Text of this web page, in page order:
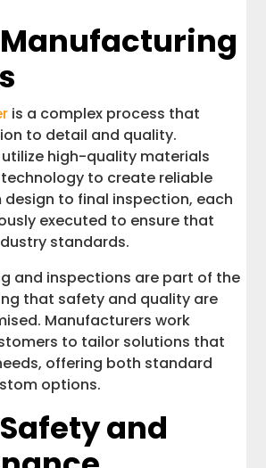
is a complex process that
to detail and quality.
high-quality materials
to create reliable
design to final inspection, each
executed to ensure that
standards.
and inspections are part of the
that safety and quality are
Manufacturers work
to tailor solutions that
offering both standard
options.
and